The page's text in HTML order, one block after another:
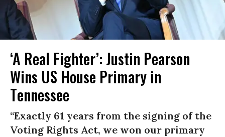
‘A Real Fighter’: Justin Pearson
Wins US House Primary in
Tennessee
“Exactly 61 years from the signing of the
Voting Rights Act, we won our primary